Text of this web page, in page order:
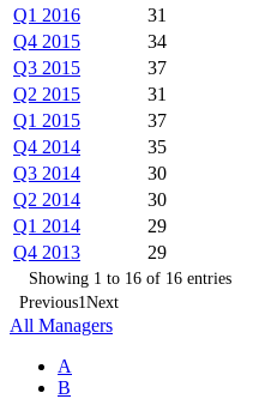
Q1 2016
31
Q4 2015
34
Q3 2015
37
Q2 2015
31
Q1 2015
37
Q4 2014
35
Q3 2014
30
Q2 2014
30
Q1 2014
29
Q4 2013
29
Showing 1 to 16 of 16 entries
Previous1Next
All Managers
A
B